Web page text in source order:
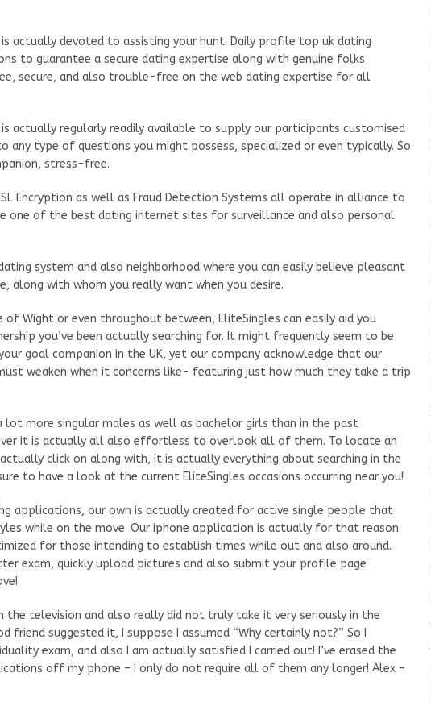
actually devoted to assisting your hunt. Daily profile top uk dating
to guarantee a secure dating expertise along with genuine folks
secure, and also trouble-free on the web dating expertise for all
actually regularly readily available to supply our participants customised
any type of questions you might possess, specialized or even typically. So
stress-free.
Encryption as well as Fraud Detection Systems all operate in alliance to
one of the best dating internet sites for surveillance and also personal
system and also neighborhood where you can easily believe pleasant
along with whom you really want when you desire.
Wight or even throughout between, EliteSingles can easily aid you
you’ve been actually searching for. It might frequently seem to be
goal companion in the UK, yet our company acknowledge that our
weaken when it concerns like- featuring just how much they take a trip
lot more singular males as well as bachelor girls than in the past
it is actually all also effortless to overlook all of them. To locate an
click on along with, it is actually everything about searching in the
to have a look at the current EliteSingles occasions occurring near you!
applications, our own is actually created for active single people that
while on the move. Our iphone application is actually for that reason
for those intending to establish times while out and also around.
exam, quickly upload pictures and also submit your profile page
the television and also really did not truly take it very seriously in the
friend suggested it, I suppose I assumed “Why certainly not?” So I
exam, and also I am actually satisfied I carried out! I’ve erased the
off my phone – I only do not require all of them any longer! Alex –